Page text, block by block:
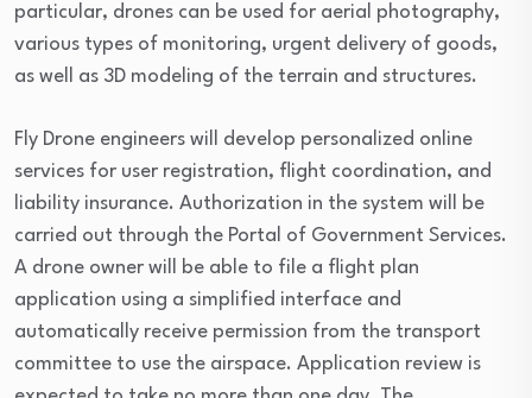
particular, drones can be used for aerial photography,
various types of monitoring, urgent delivery of goods,
as well as 3D modeling of the terrain and structures.
Fly Drone engineers will develop personalized online
services for user registration, flight coordination, and
liability insurance. Authorization in the system will be
carried out through the Portal of Government Services.
A drone owner will be able to file a flight plan
application using a simplified interface and
automatically receive permission from the transport
committee to use the airspace. Application review is